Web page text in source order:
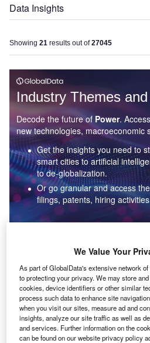
Data Insights
Showing 21 results out of27045
Industry Themes
Decode the future of Power.
new technologies, macroeconomic
Get the insights you need to
smart cities to artificial
to de-globalization.
Or go granular and access
filings, patents, hiring
Data Insights
Environmental sustainability:
thermal collectors for the power
The power industry continues to be a hotbed of
rising demand for clean...
We Value Your
As part of GlobalData's extensive network
to protecting your privacy. We may store
cookies, device identifiers or other similar
process such data to enhance site
when you visit our sites, measure ad and
insights, analyze our site traffic as well as
and services. Further information on the
can be found on our website privacy policy